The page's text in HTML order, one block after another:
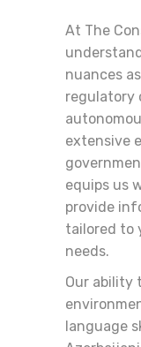
At The
nuances
regulatory
extensive
equips us
provide
tailored to
needs.
Our ability
language